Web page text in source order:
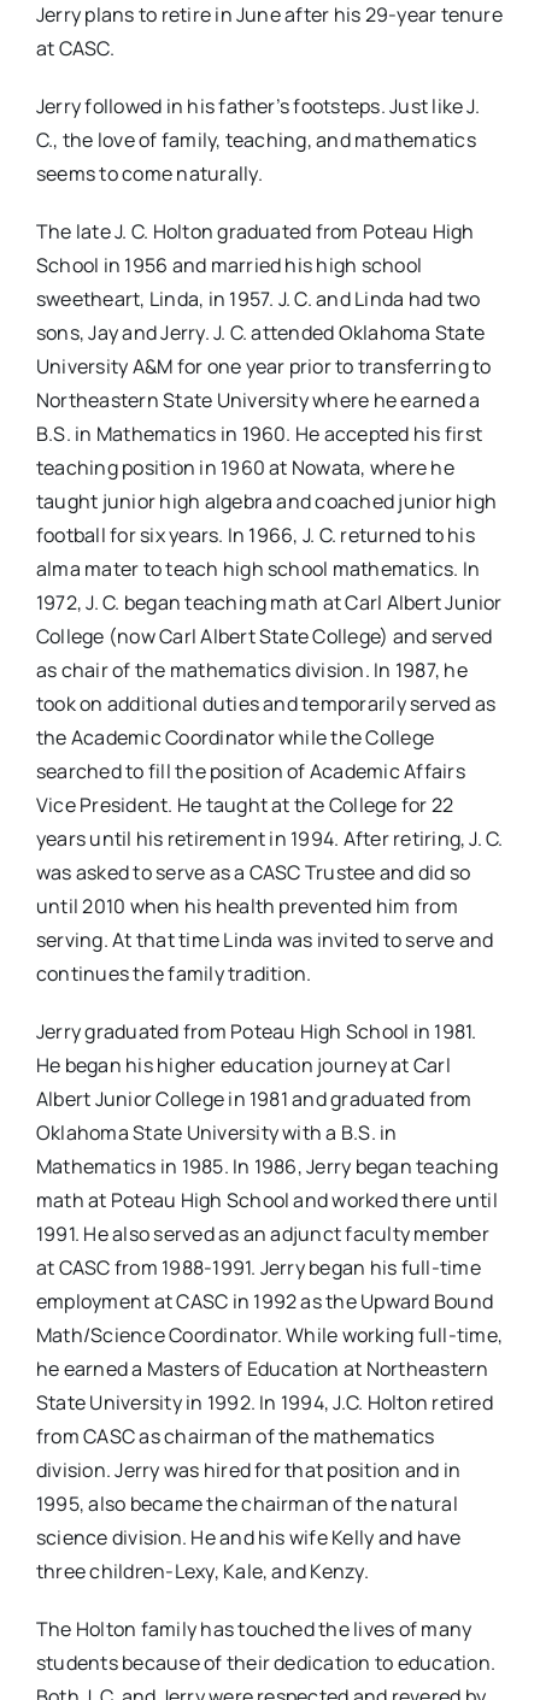
Jerry plans to retire in June after his 29-year tenure
at CASC.
Jerry followed in his father’s footsteps. Just like J.
C., the love of family, teaching, and mathematics
seems to come naturally.
The late J. C. Holton graduated from Poteau High
School in 1956 and married his high school
sweetheart, Linda, in 1957. J. C. and Linda had two
sons, Jay and Jerry. J. C. attended Oklahoma State
University A&M for one year prior to transferring to
Northeastern State University where he earned a
B.S. in Mathematics in 1960. He accepted his first
teaching position in 1960 at Nowata, where he
taught junior high algebra and coached junior high
football for six years. In 1966, J. C. returned to his
alma mater to teach high school mathematics. In
1972, J. C. began teaching math at Carl Albert Junior
College (now Carl Albert State College) and served
as chair of the mathematics division. In 1987, he
took on additional duties and temporarily served as
the Academic Coordinator while the College
searched to fill the position of Academic Affairs
Vice President. He taught at the College for 22
years until his retirement in 1994. After retiring, J. C.
was asked to serve as a CASC Trustee and did so
until 2010 when his health prevented him from
serving. At that time Linda was invited to serve and
continues the family tradition.
Jerry graduated from Poteau High School in 1981.
He began his higher education journey at Carl
Albert Junior College in 1981 and graduated from
Oklahoma State University with a B.S. in
Mathematics in 1985. In 1986, Jerry began teaching
math at Poteau High School and worked there until
1991. He also served as an adjunct faculty member
at CASC from 1988-1991. Jerry began his full-time
employment at CASC in 1992 as the Upward Bound
Math/Science Coordinator. While working full-time,
he earned a Masters of Education at Northeastern
State University in 1992. In 1994, J.C. Holton retired
from CASC as chairman of the mathematics
division. Jerry was hired for that position and in
1995, also became the chairman of the natural
science division. He and his wife Kelly and have
three children-Lexy, Kale, and Kenzy.
The Holton family has touched the lives of many
students because of their dedication to education.